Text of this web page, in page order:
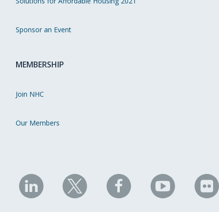
Sponsor an Event
MEMBERSHIP
Join NHC
Our Members
NHC
on
NHC
on
NHC
on
NHC
on on